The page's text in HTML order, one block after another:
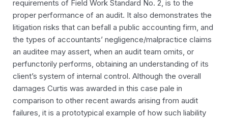
requirements of Field Work Standard No. 2, is to the
proper performance of an audit. It also demonstrates the
litigation risks that can befall a public accounting firm, and
the types of accountants’ negligence/malpractice claims
an auditee may assert, when an audit team omits, or
perfunctorily performs, obtaining an understanding of its
client’s system of internal control. Although the overall
damages Curtis was awarded in this case pale in
comparison to other recent awards arising from audit
failures, it is a prototypical example of how such liability